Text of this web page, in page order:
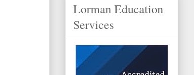
Lorman Education
Services